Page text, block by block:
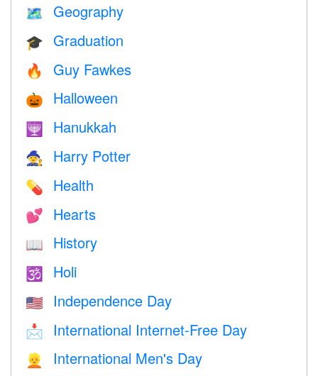
🗺 Geography
🎓 Graduation
🔥 Guy Fawkes
🎃 Halloween
🕎 Hanukkah
🧙 Harry Potter
💊 Health
💕 Hearts
📖 History
🕉 Holi
🇺🇸 Independence Day
📩 International Internet-Free Day
👱 International Men's Day